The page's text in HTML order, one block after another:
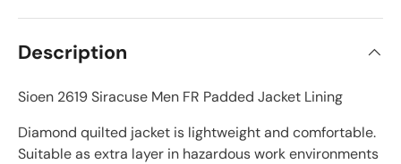
Description
Sioen 2619 Siracuse Men FR Padded Jacket Lining
Diamond quilted jacket is lightweight and comfortable.
Suitable as extra layer in hazardous work environments